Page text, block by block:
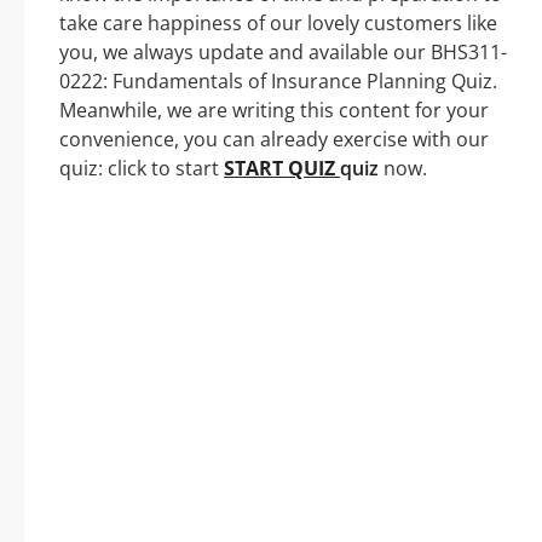
take care happiness of our lovely customers like
you, we always update and available our BHS311-
0222: Fundamentals of Insurance Planning Quiz.
Meanwhile, we are writing this content for your
convenience, you can already exercise with our
quiz: click to startSTART QUIZquiz now.